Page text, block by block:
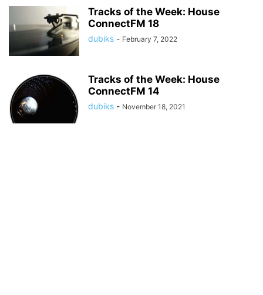
Tracks of the Week: House
ConnectFM 18
dubiks - February 7, 2022
Tracks of the Week: House
ConnectFM 14
dubiks - November 18, 2021